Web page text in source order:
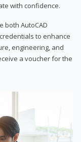
with confidence.
both AutoCAD
to enhance
engineering, and
a voucher for the